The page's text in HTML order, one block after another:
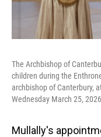
The Archbishop of
children during the
archbishop of Canterbury,
Wednesday March 25,
Mullally's